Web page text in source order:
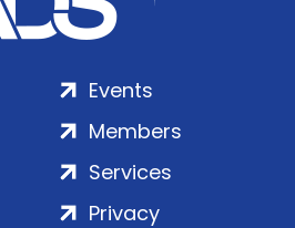
Events
Members
Services
Privacy